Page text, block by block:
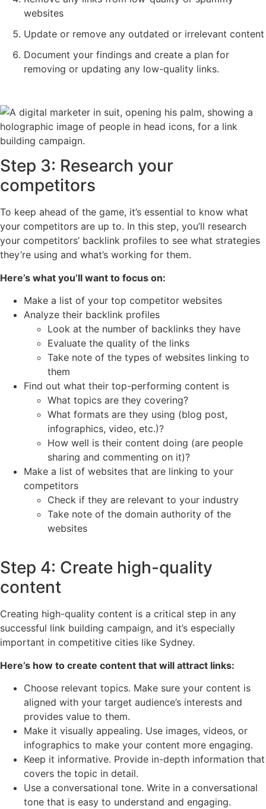
websites
Update or remove any outdated or irrelevant content
Document your findings and create a plan for
removing or updating any low-quality links.
Step 3: Research your
competitors
To keep ahead of the game, it’s essential to know what
your competitors are up to. In this step, you’ll research
your competitors’ backlink profiles to see what strategies
they’re using and what’s working for them.
Here’s what you’ll want to focus on:
Make a list of your top competitor websites
Analyze their backlink profiles
Look at the number of backlinks they have
Evaluate the quality of the links
Take note of the types of websites linking to
them
Find out what their top-performing content is
What topics are they covering?
What formats are they using (blog post,
infographics, video, etc.)?
How well is their content doing (are people
sharing and commenting on it)?
Make a list of websites that are linking to your
competitors
Check if they are relevant to your industry
Take note of the domain authority of the
websites
Step 4: Create high-quality
content
Creating high-quality content is a critical step in any
successful link building campaign, and it’s especially
important in competitive cities like Sydney.
Here’s how to create content that will attract links:
Choose relevant topics. Make sure your content is
aligned with your target audience’s interests and
provides value to them.
Make it visually appealing. Use images, videos, or
infographics to make your content more engaging.
Keep it informative. Provide in-depth information that
covers the topic in detail.
Use a conversational tone. Write in a conversational
tone that is easy to understand and engaging.